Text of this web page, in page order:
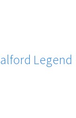
Legend